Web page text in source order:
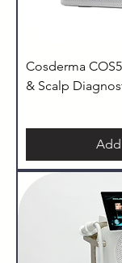
Cosderma
& Scalp